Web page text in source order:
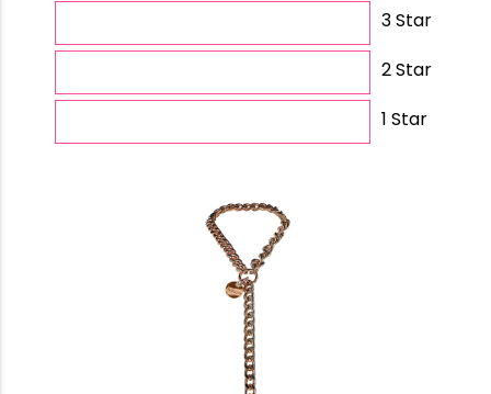
3 Star
2 Star
1 Star